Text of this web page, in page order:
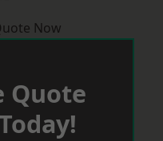
Now
Quote